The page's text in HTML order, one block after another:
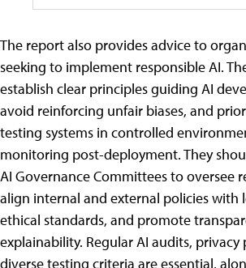
The report also provides advice to
seeking to implement responsible AI.
establish clear principles guiding AI
avoid reinforcing unfair biases, and
testing systems in controlled
monitoring post-deployment. They
AI Governance Committees to oversee
align internal and external policies with
ethical standards, and promote
explainability. Regular AI audits,
diverse testing criteria are essential,